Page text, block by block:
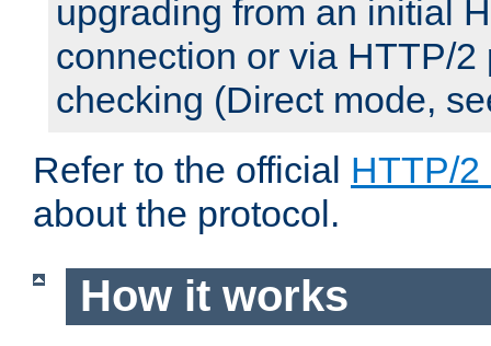
upgrading from an initial
connection or via HTTP/2
checking (Direct mode,
Refer to the official HTTP/2
about the protocol.
How it works